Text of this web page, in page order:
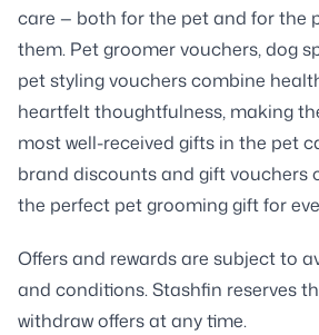
care — both for the pet and for the
them. Pet groomer vouchers, dog
pet styling vouchers combine
heartfelt thoughtfulness, making
most well-received gifts in the pet
brand discounts and gift vouchers
the perfect pet grooming gift for
Offers and rewards are subject to
and conditions. Stashfin reserves
withdraw offers at any time.